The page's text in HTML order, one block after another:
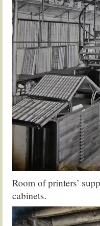
Room of printers’
cabinets.